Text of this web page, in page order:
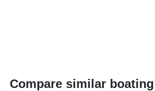
Compare similar